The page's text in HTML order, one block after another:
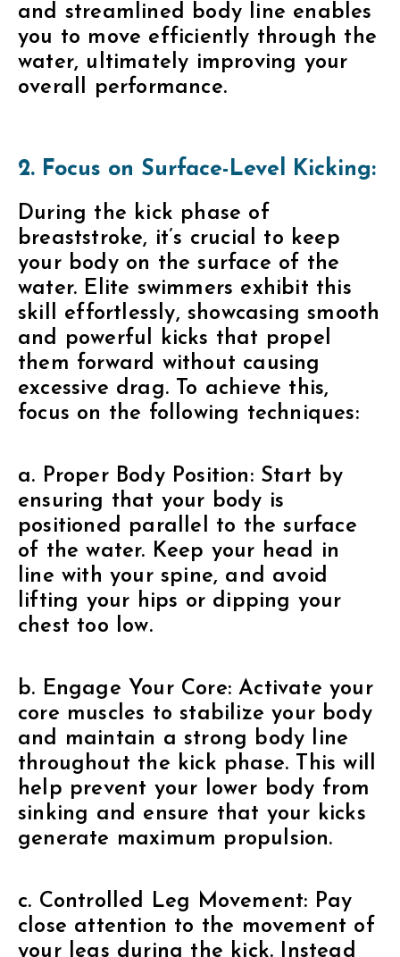
and streamlined body line enables
you to move efficiently through the
water, ultimately improving your
overall performance.
2. Focus on Surface-Level Kicking:
During the kick phase of
breaststroke, it’s crucial to keep
your body on the surface of the
water. Elite swimmers exhibit this
skill effortlessly, showcasing smooth
and powerful kicks that propel
them forward without causing
excessive drag. To achieve this,
focus on the following techniques:
a. Proper Body Position: Start by
ensuring that your body is
positioned parallel to the surface
of the water. Keep your head in
line with your spine, and avoid
lifting your hips or dipping your
chest too low.
b. Engage Your Core: Activate your
core muscles to stabilize your body
and maintain a strong body line
throughout the kick phase. This will
help prevent your lower body from
sinking and ensure that your kicks
generate maximum propulsion.
c. Controlled Leg Movement: Pay
close attention to the movement of
your legs during the kick. Instead